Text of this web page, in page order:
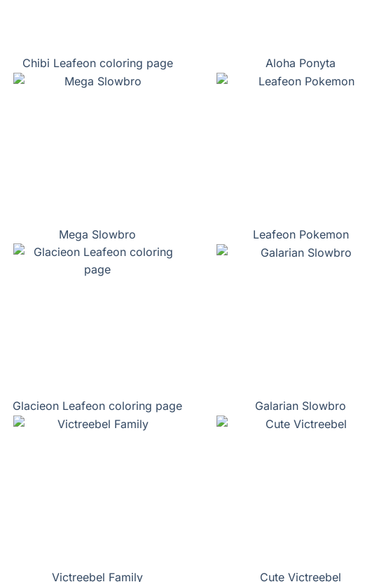
Chibi Leafeon coloring page Aloha Ponyta
Mega Slowbro Leafeon Pokemon
Glacieon Leafeon coloring page Galarian Slowbro
Victreebel Family Cute Victreebel